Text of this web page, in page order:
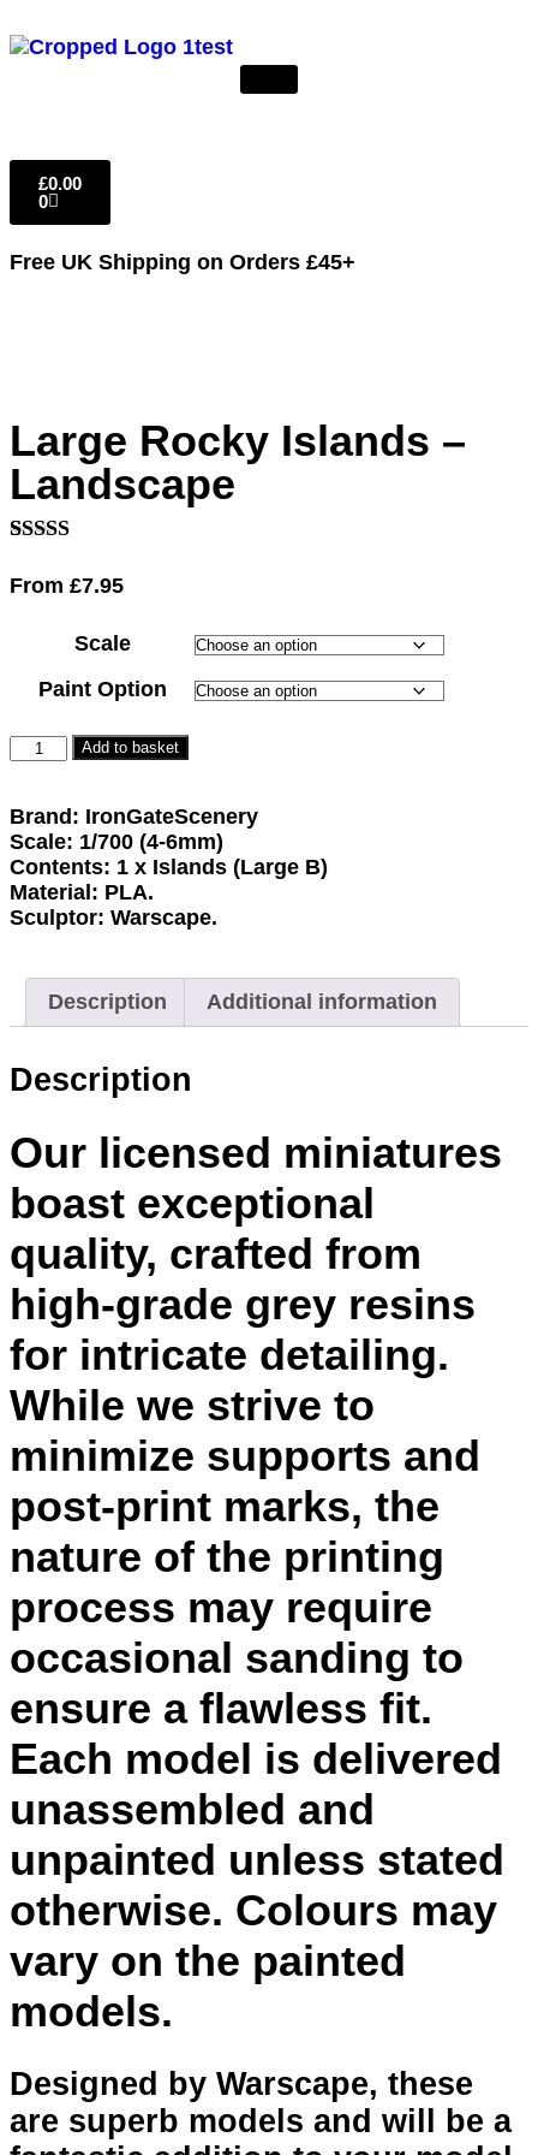
£0.00
0
Free UK Shipping on Orders £45+
Large Rocky Islands –
Landscape
out of 5
From £7.95
Scale
Paint Option
Add to basket
Brand: IronGateScenery
Scale: 1/700 (4-6mm)
Contents: 1 x Islands (Large B)
Material: PLA.
Sculptor: Warscape.
Description Additional information
Description
Our licensed miniatures
boast exceptional
quality, crafted from
high-grade grey resins
for intricate detailing.
While we strive to
minimize supports and
post-print marks, the
nature of the printing
process may require
occasional sanding to
ensure a flawless fit.
Each model is delivered
unassembled and
unpainted unless stated
otherwise. Colours may
vary on the painted
models.
Designed by Warscape, these
are superb models and will be a